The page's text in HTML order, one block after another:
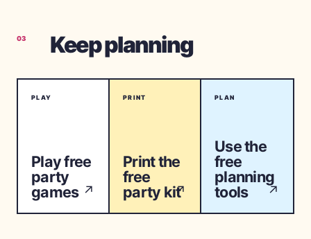
03 Keep planning
PLAY
Play free
party
games ↗
PRINT
Print the
free
party kit
↗
PLAN
Use the
free
planning
tools
↗